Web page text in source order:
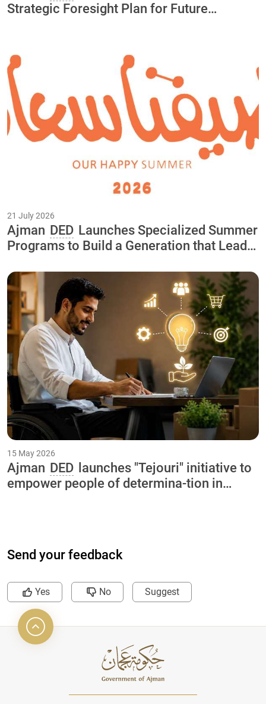
Strategic Foresight Plan for Future
21 July 2026
Ajman DED Launches Specialized Summer
Programs to Build a Generation that Leads
"Our Happy Summer 2026
15 May 2026
Ajman DED launches "Tejouri" initiative to
empower people of determina-tion in
Send your feedback
Yes No Suggest